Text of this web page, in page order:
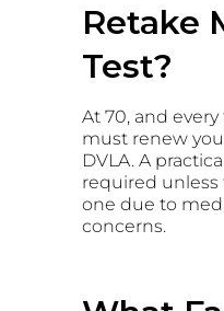
Retake
Test?
At 70, and
must renew
DVLA. A
required unless
one due to
concerns.